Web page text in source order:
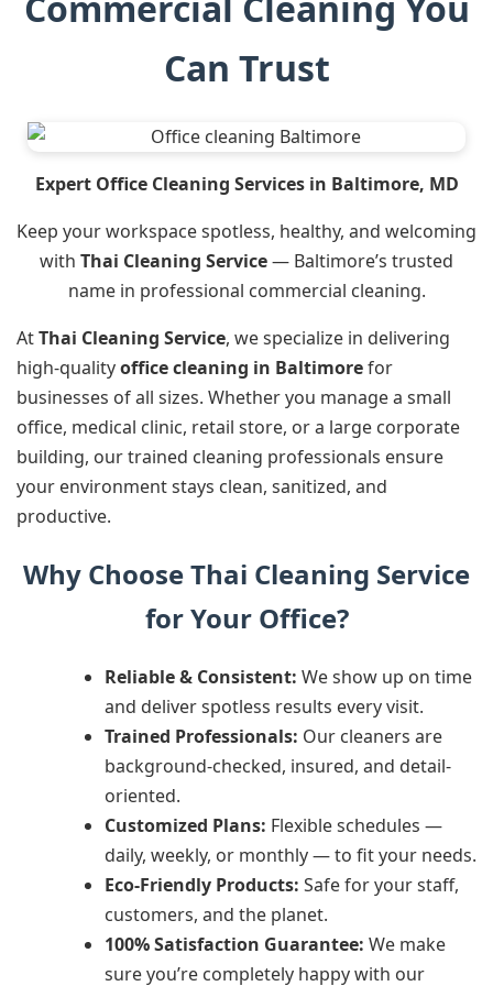
Can Trust
Expert Office Cleaning Services in Baltimore, MD
Keep your workspace spotless, healthy, and welcoming
with Thai Cleaning Service— Baltimore’s trusted
name in professional commercial cleaning.
AtThai Cleaning Service, we specialize in delivering
high-qualityoffice cleaning in Baltimorefor
businesses of all sizes. Whether you manage a small
office, medical clinic, retail store, or a large corporate
building, our trained cleaning professionals ensure
your environment stays clean, sanitized, and
productive.
Why Choose Thai Cleaning Service
for Your Office?
Reliable & Consistent: We show up on time
and deliver spotless results every visit.
Trained Professionals: Our cleaners are
background-checked, insured, and detail-
oriented.
Customized Plans: Flexible schedules —
daily, weekly, or monthly — to fit your needs.
Eco-Friendly Products: Safe for your staff,
customers, and the planet.
100% Satisfaction Guarantee: We make
sure you’re completely happy with our